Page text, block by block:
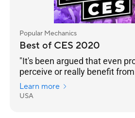
Popular Mechanics
Best of CES 2020
"It's been argued that even
perceive or really benefit
240 Hz. But even if that’s the
happy to see any instance of
Learn more
USA